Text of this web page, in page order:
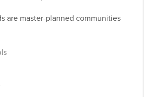
are master-planned communities